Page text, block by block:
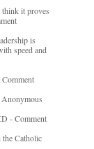
think it proves
is
speed and
- Comment
Catholic